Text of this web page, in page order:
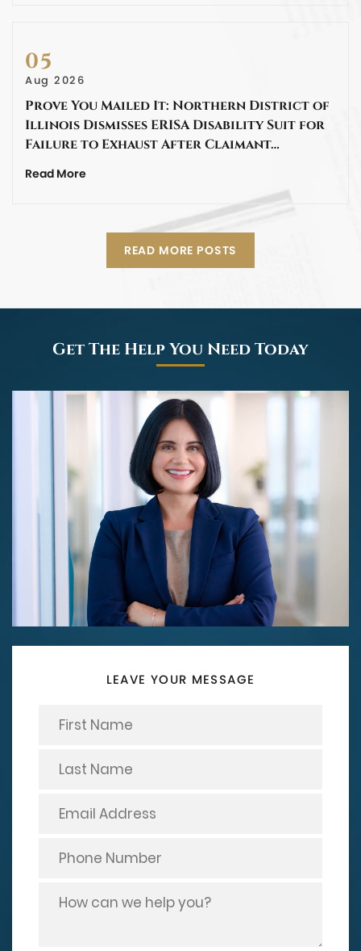
05
Aug 2026
Prove You Mailed It: Northern District of
Illinois Dismisses ERISA Disability Suit for
Failure to Exhaust After Claimant…
Read More
READ MORE POSTS
Get The Help You Need Today
LEAVE YOUR MESSAGE